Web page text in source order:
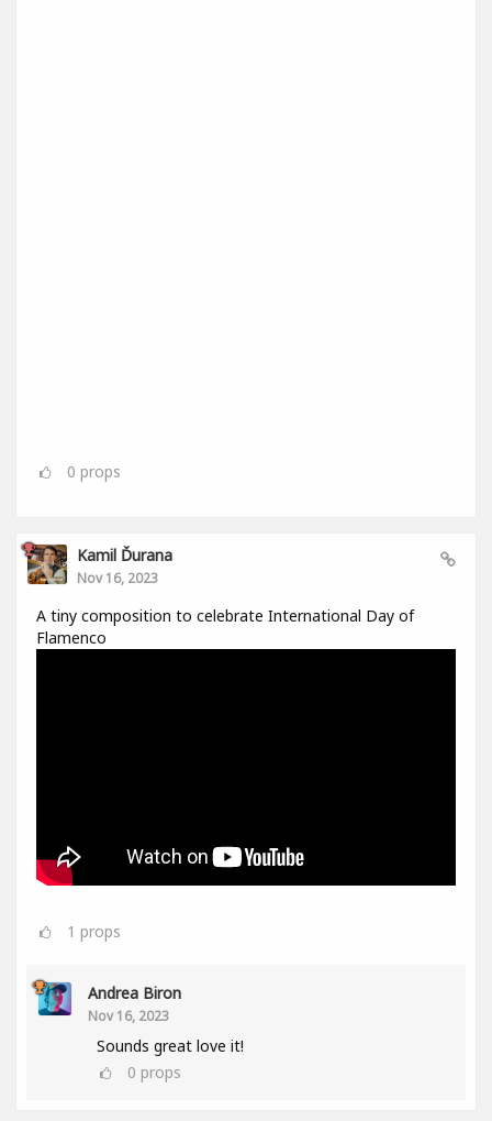
0 props
Kamil Ďurana
Nov 16, 2023
A tiny composition to celebrate International Day of
Flamenco
1 props
Andrea Biron
Nov 16, 2023
Sounds great love it!
0 props